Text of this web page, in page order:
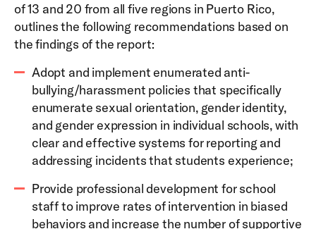
of 13 and 20 from all five regions in Puerto Rico,
outlines the following recommendations based on
the findings of the report:
Adopt and implement enumerated anti-
bullying/harassment policies that specifically
enumerate sexual orientation, gender identity,
and gender expression in individual schools, with
clear and effective systems for reporting and
addressing incidents that students experience;
Provide professional development for school
staff to improve rates of intervention in biased
behaviors and increase the number of supportive